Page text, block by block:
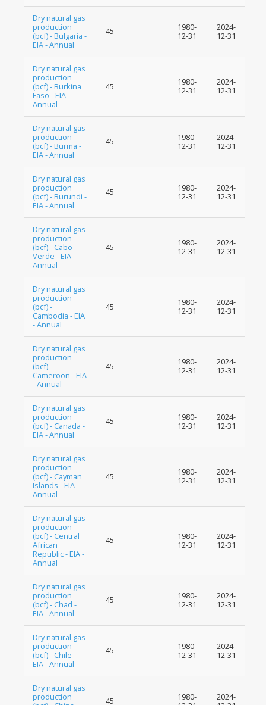
Dry natural gas
production
(bcf) - Bulgaria -
EIA - Annual
45
1980-
12-31
2024-
12-31
Dry natural gas
production
(bcf) - Burkina
Faso - EIA -
Annual
45
1980-
12-31
2024-
12-31
Dry natural gas
production
(bcf) - Burma -
EIA - Annual
45
1980-
12-31
2024-
12-31
Dry natural gas
production
(bcf) - Burundi -
EIA - Annual
45
1980-
12-31
2024-
12-31
Dry natural gas
production
(bcf) - Cabo
Verde - EIA -
Annual
45
1980-
12-31
2024-
12-31
Dry natural gas
production
(bcf) -
Cambodia - EIA
- Annual
45
1980-
12-31
2024-
12-31
Dry natural gas
production
(bcf) -
Cameroon - EIA
- Annual
45
1980-
12-31
2024-
12-31
Dry natural gas
production
(bcf) - Canada -
EIA - Annual
45
1980-
12-31
2024-
12-31
Dry natural gas
production
(bcf) - Cayman
Islands - EIA -
Annual
45
1980-
12-31
2024-
12-31
Dry natural gas
production
(bcf) - Central
African
Republic - EIA -
Annual
45
1980-
12-31
2024-
12-31
Dry natural gas
production
(bcf) - Chad -
EIA - Annual
45
1980-
12-31
2024-
12-31
Dry natural gas
production
(bcf) - Chile -
EIA - Annual
45
1980-
12-31
2024-
12-31
Dry natural gas
production
45
1980-
2024-